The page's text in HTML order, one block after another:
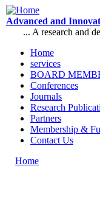
Skip to main content
Advanced and
... A research and
Main menu
Home
services
BOARD
Conferences
Journals
Research
Partners
Membership &
Contact Us
Home